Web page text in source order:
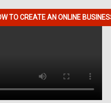
TO CREATE AN ONLINE